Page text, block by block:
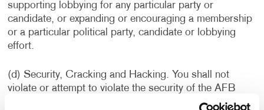
supporting lobbying for any particular party or
candidate, or expanding or encouraging a membership
or a particular political party, candidate or lobbying
effort.
(d) Security, Cracking and Hacking. You shall not
violate or attempt to violate the security of the AFB
Sites or the Services. Accordingly, you shall not: (i)